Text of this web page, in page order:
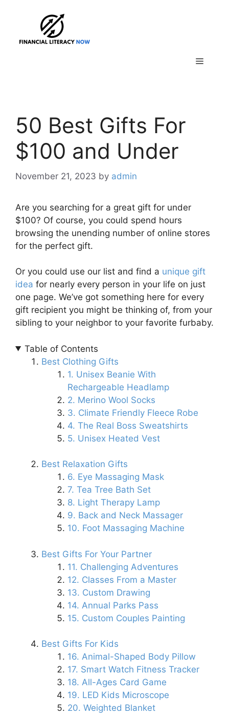
Menu
50 Best Gifts For
$100 and Under
November 21, 2023 by admin
Are you searching for a great gift for under
$100? Of course, you could spend hours
browsing the unending number of online stores
for the perfect gift.
Or you could use our list and find a unique gift
idea for nearly every person in your life on just
one page. We’ve got something here for every
gift recipient you might be thinking of, from your
sibling to your neighbor to your favorite furbaby.
Table of Contents
Best Clothing Gifts
1. Unisex Beanie With
Rechargeable Headlamp
2. Merino Wool Socks
3. Climate Friendly Fleece Robe
4. The Real Boss Sweatshirts
5. Unisex Heated Vest
Best Relaxation Gifts
6. Eye Massaging Mask
7. Tea Tree Bath Set
8. Light Therapy Lamp
9. Back and Neck Massager
10. Foot Massaging Machine
Best Gifts For Your Partner
11. Challenging Adventures
12. Classes From a Master
13. Custom Drawing
14. Annual Parks Pass
15. Custom Couples Painting
Best Gifts For Kids
16. Animal-Shaped Body Pillow
17. Smart Watch Fitness Tracker
18. All-Ages Card Game
19. LED Kids Microscope
20. Weighted Blanket